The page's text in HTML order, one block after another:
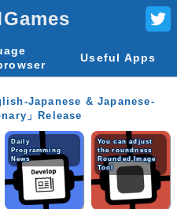
Useful Apps
Japanese & Japanese-
」Release
Daily
Programming
News
You can adjust
the roundness
Rounded Image
Tool